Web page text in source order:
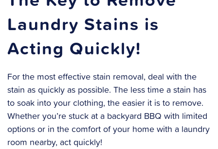
Laundry Stains is
Acting Quickly!
For the most effective stain removal, deal with the
stain as quickly as possible. The less time a stain has
to soak into your clothing, the easier it is to remove.
Whether you’re stuck at a backyard BBQ with limited
options or in the comfort of your home with a laundry
room nearby, act quickly!